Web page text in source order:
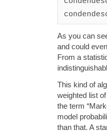
As you can
and could
From a
This kind of
weighted list
the term
model
than that. A